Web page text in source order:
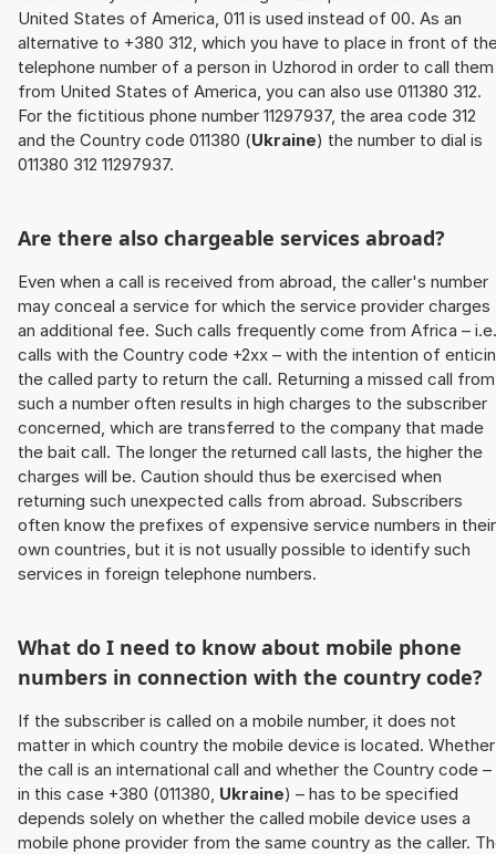
United States of America, 011 is used instead of 00. As an
alternative to +380 312, which you have to place in front of
telephone number of a person in Uzhorod in order to call them
from United States of America, you can also use 011380 312.
For the fictitious phone number 11297937, the area code 312
and the Country code 011380 (Ukraine) the number to dial is
011380 312 11297937.
Are there also chargeable services abroad?
Even when a call is received from abroad, the caller's number
may conceal a service for which the service provider charges
an additional fee. Such calls frequently come from Africa – i.e.
calls with the Country code +2xx – with the intention of
the called party to return the call. Returning a missed call from
such a number often results in high charges to the subscriber
concerned, which are transferred to the company that made
the bait call. The longer the returned call lasts, the higher the
charges will be. Caution should thus be exercised when
returning such unexpected calls from abroad. Subscribers
often know the prefixes of expensive service numbers in their
own countries, but it is not usually possible to identify such
services in foreign telephone numbers.
What do I need to know about mobile phone
numbers in connection with the country code?
If the subscriber is called on a mobile number, it does not
matter in which country the mobile device is located. Whether
the call is an international call and whether the Country code –
in this case +380 (011380, Ukraine) – has to be specified
depends solely on whether the called mobile device uses a
mobile phone provider from the same country as the caller.